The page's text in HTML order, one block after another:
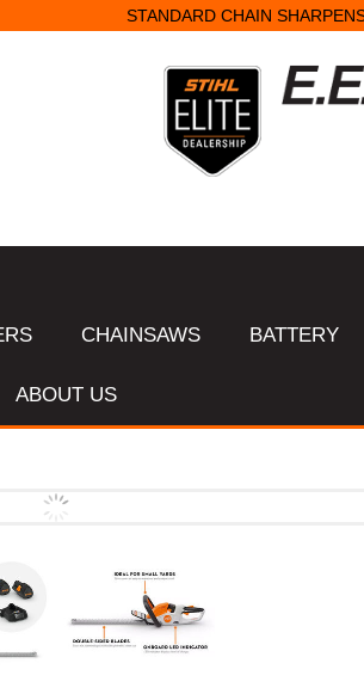
STANDARD CHAIN
CHAINSAWS BATTERY
ABOUT US